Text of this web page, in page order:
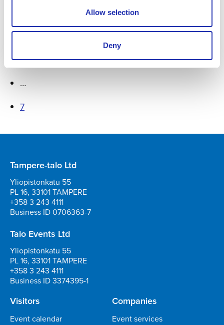
Allow selection
Deny
1
3
…
7
Tampere-talo Ltd
Yliopistonkatu 55
PL 16, 33101 TAMPERE
+358 3 243 4111
Business ID 0706363-7
Talo Events Ltd
Yliopistonkatu 55
PL 16, 33101 TAMPERE
+358 3 243 4111
Business ID 3374395-1
Visitors
Event calendar
Companies
Event services